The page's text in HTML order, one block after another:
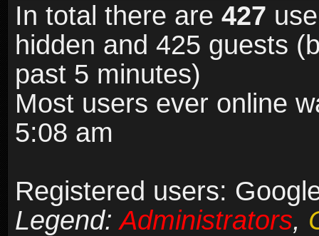
In total there are 427
hidden and 425 guests
past 5 minutes)
Most users ever online
5:08 am
Registered users:
Legend:Administrators,